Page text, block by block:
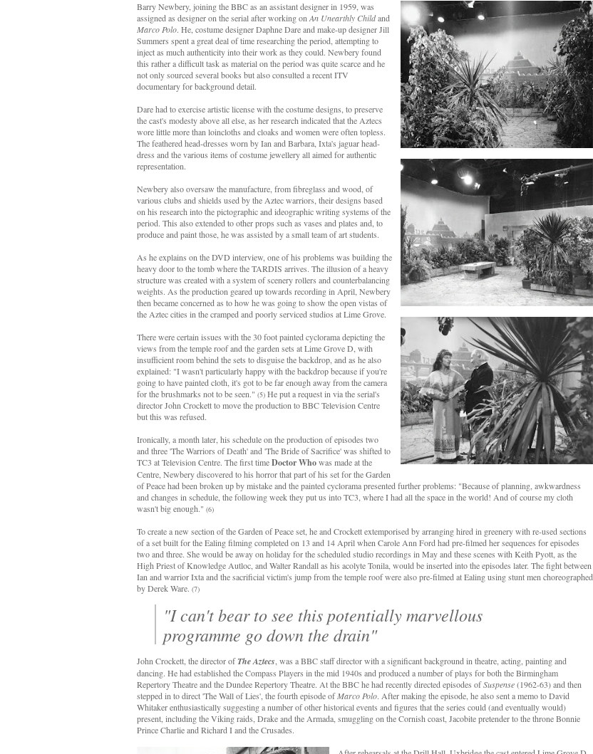
Barry Newbery, joining the BBC as an assistant designer in 1959, was
assigned as designer on the serial after working on An Unearthly Childand
Marco Polo. He, costume designer Daphne Dare and make-up designer Jill
Summers spent a great deal of time researching the period, attempting to
inject as much authenticity into their work as they could. Newbery found
this rather a difficult task as material on the period was quite scarce and he
not only sourced several books but also consulted a recent ITV
documentary for background detail.
Dare had to exercise artistic license with the costume designs, to preserve
the cast's modesty above all else, as her research indicated that the Aztecs
wore little more than loincloths and cloaks and women were often topless.
The feathered head-dresses worn by Ian and Barbara, Ixta's jaguar head-
dress and the various items of costume jewellery all aimed for authentic
representation.
Newbery also oversaw the manufacture, from fibreglass and wood, of
various clubs and shields used by the Aztec warriors, their designs based
on his research into the pictographic and ideographic writing systems of the
period. This also extended to other props such as vases and plates and, to
produce and paint those, he was assisted by a small team of art students.
As he explains on the DVD interview, one of his problems was building the
heavy door to the tomb where the TARDIS arrives. The illusion of a heavy
structure was created with a system of scenery rollers and counterbalancing
weights. As the production geared up towards recording in April, Newbery
then became concerned as to how he was going to show the open vistas of
the Aztec cities in the cramped and poorly serviced studios at Lime Grove.
There were certain issues with the 30 foot painted cyclorama depicting the
views from the temple roof and the garden sets at Lime Grove D, with
insufficient room behind the sets to disguise the backdrop, and as he also
explained: "I wasn't particularly happy with the backdrop because if you're
going to have painted cloth, it's got to be far enough away from the camera
for the brushmarks not to be seen." (5) He put a request in via the serial's
director John Crockett to move the production to BBC Television Centre
but this was refused.
Ironically, a month later, his schedule on the production of episodes two
and three 'The Warriors of Death' and 'The Bride of Sacrifice' was shifted to
TC3 at Television Centre. The first timeDoctor Whowas made at the
Centre, Newbery discovered to his horror that part of his set for the Garden
of Peace had been broken up by mistake and the painted cyclorama presented further problems: "Because of planning, awkwardness
and changes in schedule, the following week they put us into TC3, where I had all the space in the world! And of course my cloth
wasn't big enough." (6)
To create a new section of the Garden of Peace set, he and Crockett extemporised by arranging hired in greenery with re-used sections
of a set built for the Ealing filming completed on 13 and 14 April when Carole Ann Ford had pre-filmed her sequences for episodes
two and three. She would be away on holiday for the scheduled studio recordings in May and these scenes with Keith Pyott, as the
High Priest of Knowledge Autloc, and Walter Randall as his acolyte Tonila, would be inserted into the episodes later. The fight between
Ian and warrior Ixta and the sacrificial victim's jump from the temple roof were also pre-filmed at Ealing using stunt men choreographed
by Derek Ware. (7)
"I can't bear to see this potentially marvellous
programme go down the drain"
John Crockett, the director ofThe Aztecs , was a BBC staff director with a significant background in theatre, acting, painting and
dancing. He had established the Compass Players in the mid 1940s and produced a number of plays for both the Birmingham
Repertory Theatre and the Dundee Repertory Theatre. At the BBC he had recently directed episodes ofSuspense(1962-63) and then
stepped in to direct 'The Wall of Lies', the fourth episode ofMarco Polo. After making the episode, he also sent a memo to David
Whitaker enthusiastically suggesting a number of other historical events and figures that the series could (and eventually would)
present, including the Viking raids, Drake and the Armada, smuggling on the Cornish coast, Jacobite pretender to the throne Bonnie
Prince Charlie and Richard I and the Crusades.